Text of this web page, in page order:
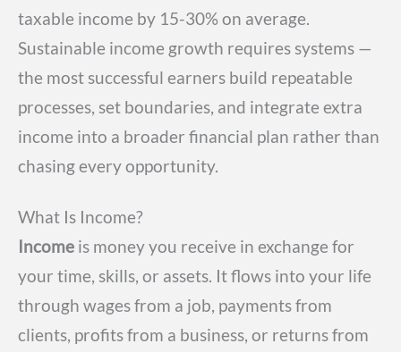
taxable income by 15-30% on average.
Sustainable income growth requires systems —
the most successful earners build repeatable
processes, set boundaries, and integrate extra
income into a broader financial plan rather than
chasing every opportunity.
What Is Income?
Income is money you receive in exchange for
your time, skills, or assets. It flows into your life
through wages from a job, payments from
clients, profits from a business, or returns from